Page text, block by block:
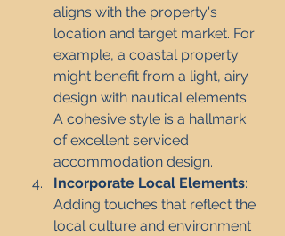
aligns with the property's
location and target market. For
example, a coastal property
might benefit from a light, airy
design with nautical elements.
A cohesive style is a hallmark
of excellent serviced
accommodation design.
Incorporate Local Elements:
Adding touches that reflect the
local culture and environment